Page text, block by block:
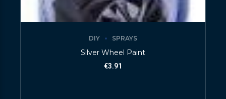
DIY SPRAYS
Silver Wheel Paint
€3.91